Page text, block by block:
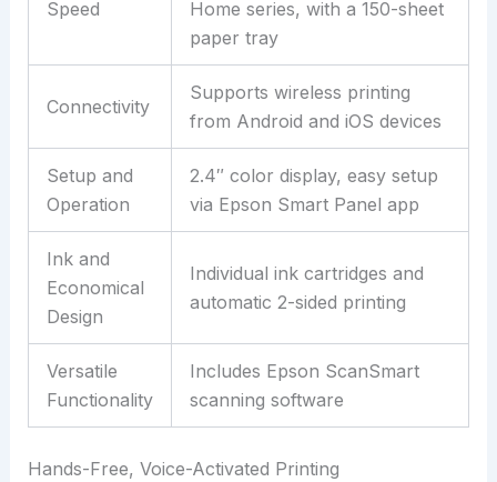
Speed
Home series, with a 150-sheet
paper tray
Connectivity
Supports wireless printing
from Android and iOS devices
Setup and
Operation
2.4″ color display, easy setup
via Epson Smart Panel app
Ink and
Economical
Design
Individual ink cartridges and
automatic 2-sided printing
Versatile
Functionality
Includes Epson ScanSmart
scanning software
Hands-Free, Voice-Activated Printing